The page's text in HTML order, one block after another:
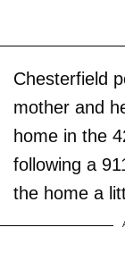
Chesterfield
mother and
home in the
following a
the home a